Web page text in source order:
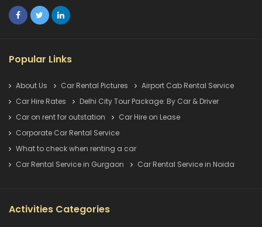
Popular Links
About Us Car Rental Pictures
Airport Cab Rental Service
Car Hire Rates
Delhi City Tour Package: By Car & Driver
Car on rent for outstation
Car Hire on Lease
Corporate Car Rental Service
What to check when renting a car
Car Rental Service in Gurgaon
Car Rental Service in Noida
Activities Categories